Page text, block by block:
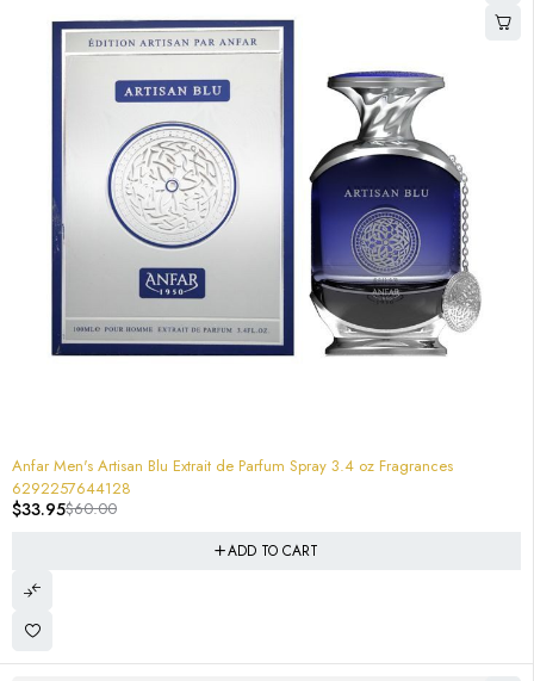
-43%
Anfar Men's Artisan Blu Extrait de Parfum Spray 3.4 oz Fragrances
6292257644128
$60.00
$33.95
ADD TO CART